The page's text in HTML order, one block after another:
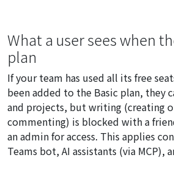
What a user sees when
plan
If your team has used all its free
been added to the Basic plan, they
and projects, but writing (creating
commenting) is blocked with a
an admin for access. This applies
Teams bot, AI assistants (via MCP),